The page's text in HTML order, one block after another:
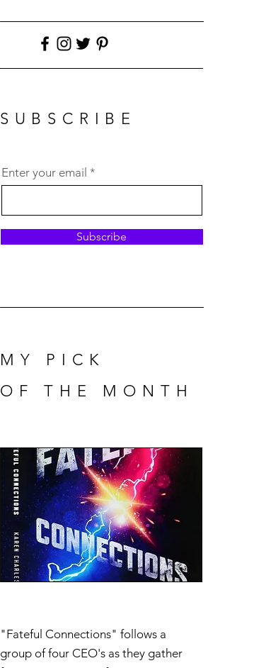
SUBSCRIBE
Enter your email
Subscribe
MY PICK
OF THE MONTH
"Fateful Connections" follows a
group of four CEO's as they gather